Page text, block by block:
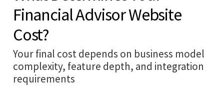
Financial Advisor Website
Cost?
Your final cost depends on business model
complexity, feature depth, and integration
requirements